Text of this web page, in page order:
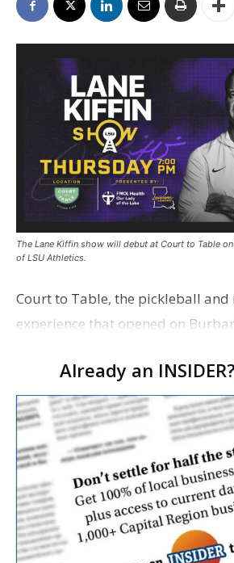
The Lane Kiffin show will debut at Court to Table
of LSU Athletics.
Court to Table, the pickleball
experience that opened on
Network radio shows beginning
Kiffin Show in …
Already an INSIDER?